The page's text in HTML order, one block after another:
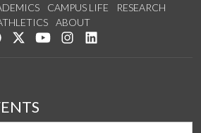
CAMPUS LIFE
RESEARCH
ABOUT
Like us on Facebook
Follow us on Twitter
Watch us on YouTube
See us on Instagram